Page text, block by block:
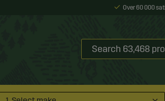
Over 60 000